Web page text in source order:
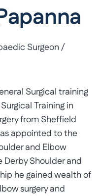
Surgeon /
Surgical training
Training in
from Sheffield
appointed to the
and Elbow
Shoulder and
he gained wealth of
surgery and